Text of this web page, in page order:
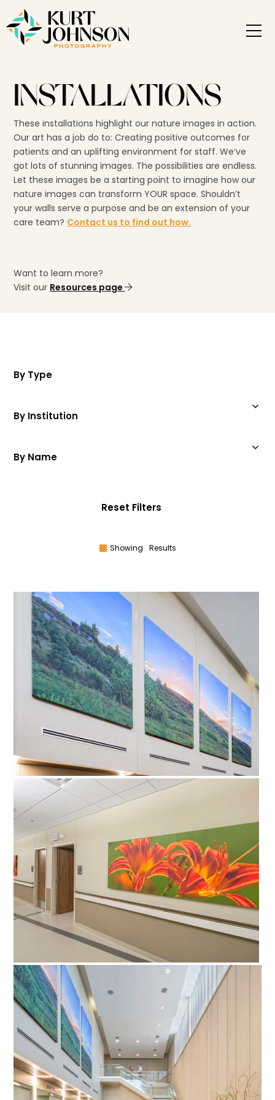
INSTALLATIONS
These installations highlight our nature images in action.
Our art has a job do to: Creating positive outcomes for
patients and an uplifting environment for staff. We’ve
got lots of stunning images. The possibilities are endless.
Let these images be a starting point to imagine how our
nature images can transform YOUR space. Shouldn’t
your walls serve a purpose and be an extension of your
care team? Contact us to find out how.
Want to learn more?
Visit our Resources page
By Type
By Institution
Reset Filters
By Name
Showing Results